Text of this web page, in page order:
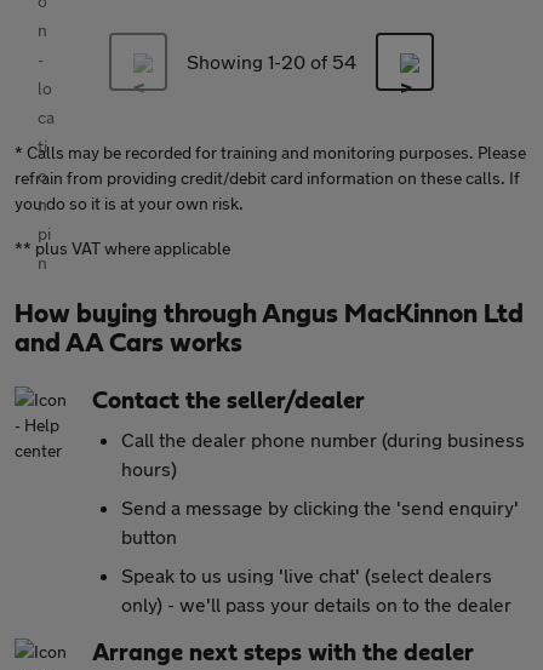
Showing 1-20 of 54
* Calls may be recorded for training and monitoring purposes. Please
refrain from providing credit/debit card information on these calls. If
you do so it is at your own risk.
** plus VAT where applicable
How buying through Angus MacKinnon Ltd
and AA Cars works
Contact the seller/dealer
Call the dealer phone number (during business
hours)
Send a message by clicking the 'send enquiry'
button
Speak to us using 'live chat' (select dealers
only) - we'll pass your details on to the dealer
Arrange next steps with the dealer